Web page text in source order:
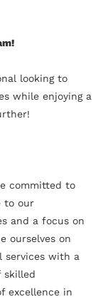
looking to
while enjoying a
committed to
to our
and a focus on
ourselves on
services with a
skilled
excellence in